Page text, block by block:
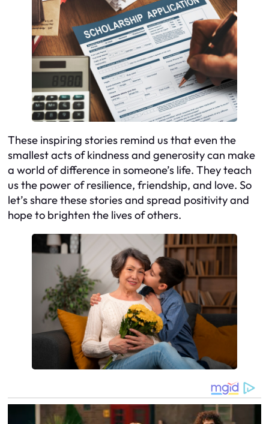
These inspiring stories remind us that even the
smallest acts of kindness and generosity can make
a world of difference in someone’s life. They teach
us the power of resilience, friendship, and love. So
let’s share these stories and spread positivity and
hope to brighten the lives of others.